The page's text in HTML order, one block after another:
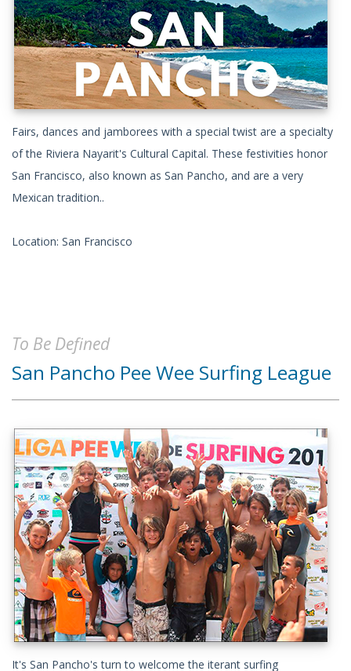
Fairs, dances and jamborees with a special twist are a specialty
of the Riviera Nayarit's Cultural Capital. These festivities honor
San Francisco, also known as San Pancho, and are a very
Mexican tradition..
Location: San Francisco
To Be Defined
San Pancho Pee Wee Surfing League
It's San Pancho's turn to welcome the iterant surfing